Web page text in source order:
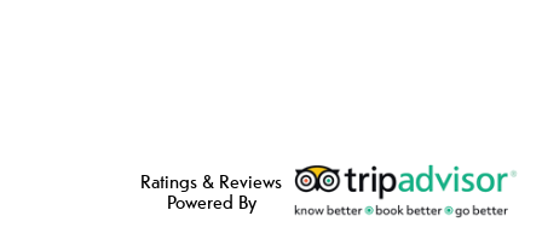
Ratings & Reviews
Powered By